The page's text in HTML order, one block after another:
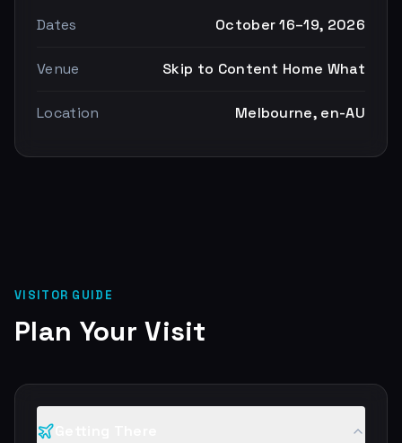
Dates October 16–19, 2026
Venue Skip to Content Home What
Location Melbourne, en-AU
VISITOR GUIDE
Plan Your Visit